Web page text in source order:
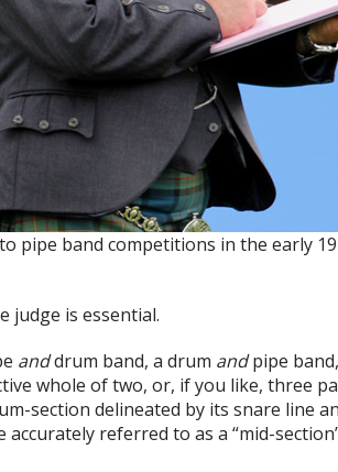
pipe band competitions in the early
judge is essential.
anddrum band, a drum andpipe
whole of two, or, if you like, three
section delineated by its snare line
referred to as a “mid-